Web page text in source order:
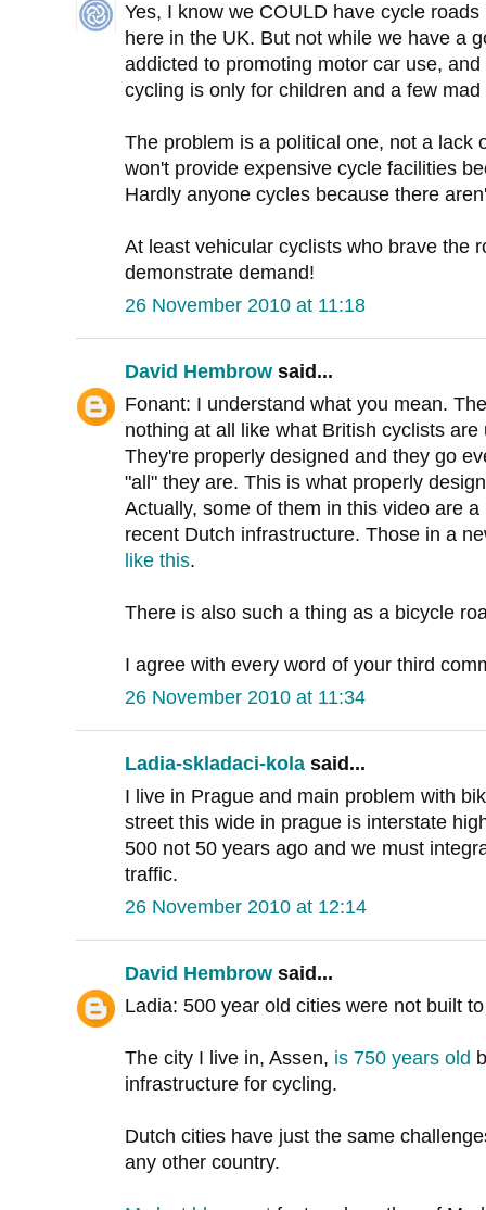
Yes, I know we COULD have cycle
here in the UK. But not while we have a
addicted to promoting motor car use,
cycling is only for children and a few
The problem is a political one, not a lack
won't provide expensive cycle facilities
Hardly anyone cycles because there
At least vehicular cyclists who brave the
demonstrate demand!
26 November 2010 at 11:18
David Hembrow said...
Fonant: I understand what you mean.
nothing at all like what British cyclists
They're properly designed and they go
"all" they are. This is what properly
Actually, some of them in this video are
recent Dutch infrastructure. Those in a
like this.
There is also such a thing as a bicycle
I agree with every word of your third
26 November 2010 at 11:34
Ladia-skladaci-kola said...
I live in Prague and main problem with
street this wide in prague is interstate
500 not 50 years ago and we must
traffic.
26 November 2010 at 12:14
David Hembrow said...
Ladia: 500 year old cities were not built
The city I live in, Assen, is 750 years old
infrastructure for cycling.
Dutch cities have just the same
any other country.